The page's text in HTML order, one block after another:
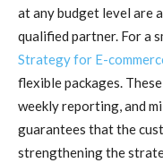
at any budget level are
qualified partner. For a
Strategy for E-
flexible packages.
weekly reporting, and
guarantees that the
strengthening the